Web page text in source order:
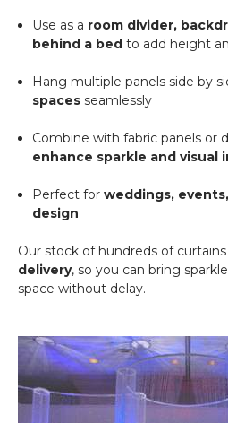
Use as a room divider,
behind a bed to add height
Hang multiple panels side by
spaces seamlessly
Combine with fabric panels or
enhance sparkle and visual
Perfect forweddings,
design
Our stock of hundreds of
delivery, so you can bring
space without delay.